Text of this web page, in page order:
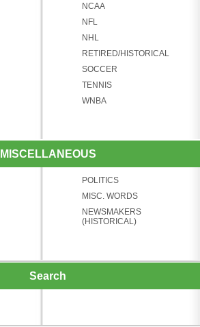
NCAA
NFL
NHL
RETIRED/HISTORICAL
SOCCER
TENNIS
WNBA
MISCELLANEOUS
POLITICS
MISC. WORDS
NEWSMAKERS
(HISTORICAL)
Search